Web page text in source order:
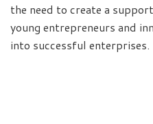
the need to create a
young entrepreneurs and
into successful enterprises.